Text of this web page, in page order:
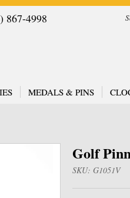
867-4998
MEDALS & PINS
Golf
SKU: G1051V